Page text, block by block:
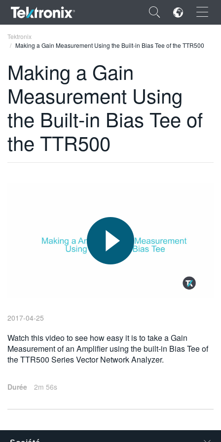
×
ENGLISH
FRANÇAIS
DEUTSCH
VIỆT NAM
Tektronix
Making a Gain Measurement Using the Built-in Bias Tee of the TTR500
Making a Gain
Measurement Using
the Built-in Bias Tee of
the TTR500
2017-04-25
Watch this video to see how easy it is to take a Gain
Measurement of an Amplifier using the built-in Bias Tee of
the TTR500 Series Vector Network Analyzer.
Durée 2m 56s